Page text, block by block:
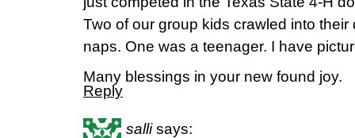
Two of our group kids crawled into their
naps. One was a teenager. I have
Many blessings in your new found joy.
Reply
salli says: